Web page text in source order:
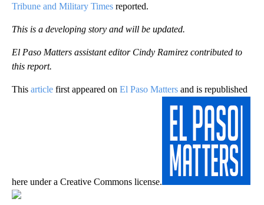
Tribune and Military Times reported.
This is a developing story and will be updated.
El Paso Matters assistant editor Cindy Ramirez contributed to
this report.
This article first appeared on El Paso Matters and is republished
here under a Creative Commons license.